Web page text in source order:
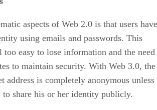
aspects of Web 2.0 is that users have
using emails and passwords. This
too easy to lose information and the need
to maintain security. With Web 3.0, the
address is completely anonymous unless
to share his or her identity publicly.